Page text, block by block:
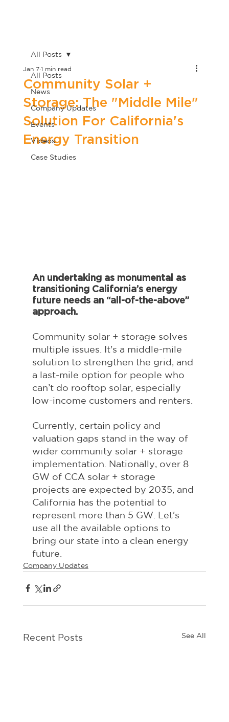
All Posts
News
Company Updates
Events
Videos
Case Studies
All Posts
Community Solar +
Storage: The "Middle Mile"
Solution For California's
Energy Transition
Jan 7 1 min read
An undertaking as monumental as
transitioning California’s energy
future needs an “all-of-the-above”
approach.
Community solar + storage solves
multiple issues. It's a middle-mile
solution to strengthen the grid, and
a last-mile option for people who
can’t do rooftop solar, especially
low-income customers and renters.
Currently, certain policy and
valuation gaps stand in the way of
wider community solar + storage
implementation. Nationally, over 8
GW of CCA solar + storage
projects are expected by 2035, and
California has the potential to
represent more than 5 GW. Let's
use all the available options to
bring our state into a clean energy
future.
Company Updates
Recent Posts See All